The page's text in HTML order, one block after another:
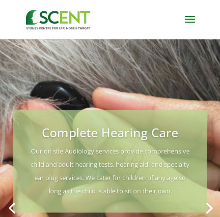
Complete Hearing Care
Our on site Audiology services provide comprehensive
child and adult hearing tests, hearing aid, and specialty
ear plug services. We cater for children of any age so
long as the child is able to sit on their own.